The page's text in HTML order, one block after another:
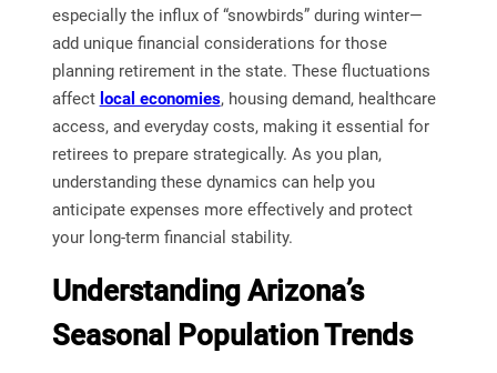
especially the influx of “snowbirds” during winter—
add unique financial considerations for those
planning retirement in the state. These fluctuations
affect local economies, housing demand, healthcare
access, and everyday costs, making it essential for
retirees to prepare strategically. As you plan,
understanding these dynamics can help you
anticipate expenses more effectively and protect
your long-term financial stability.
Understanding Arizona’s
Seasonal Population Trends